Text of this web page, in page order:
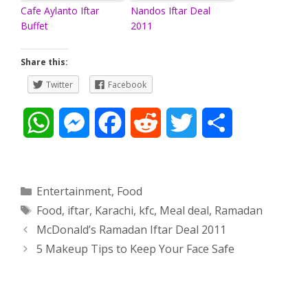
Cafe Aylanto Iftar
Buffet
Nandos Iftar Deal
2011
Share this:
Twitter
Facebook
t
s
M
s
e
e
b
d
i
t
t
r
e
Categories
Entertainment, Food
Tags
Food, iftar, Karachi, kfc, Meal deal, Ramadan
Post
navigation
McDonald’s Ramadan Iftar Deal 2011
5 Makeup Tips to Keep Your Face Safe